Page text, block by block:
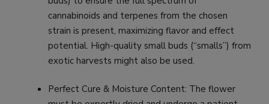
cannabinoids and terpenes from the chosen
strain is present, maximizing flavor and effect
potential. High-quality small buds (“smalls”) from
exotic harvests might also be used.
Perfect Cure & Moisture Content: The flower